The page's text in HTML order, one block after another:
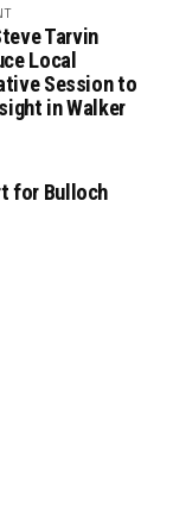
Tarvin
Local
Session to
in Walker
for Bulloch